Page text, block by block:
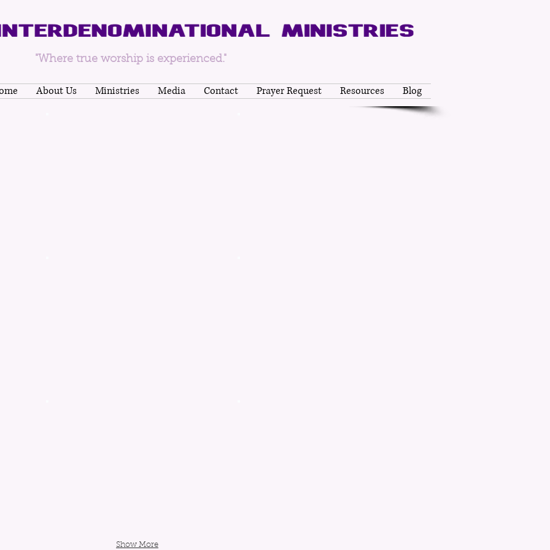
"Where true worship is experienced."
About Us Ministries Media Contact Prayer Request Resources Blog
Show More